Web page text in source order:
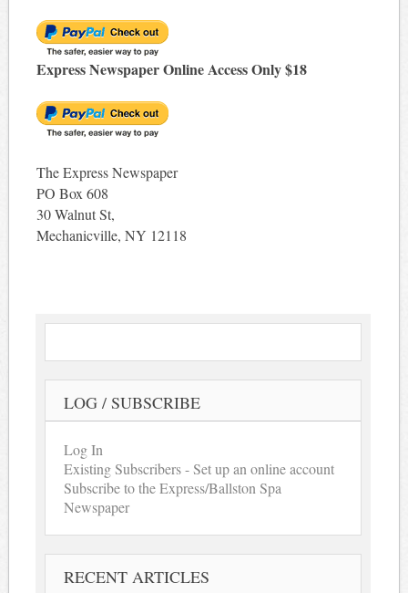
Express Newspaper Online Access Only $18
The Express Newspaper
PO Box 608
30 Walnut St,
Mechanicville, NY 12118
LOG / SUBSCRIBE
Log In
Existing Subscribers - Set up an online account
Subscribe to the Express/Ballston Spa
Newspaper
RECENT ARTICLES